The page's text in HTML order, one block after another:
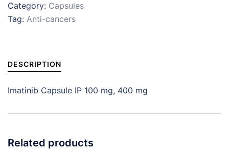
Category: Capsules
Tag: Anti-cancers
DESCRIPTION
Imatinib Capsule IP 100 mg, 400 mg
Related products